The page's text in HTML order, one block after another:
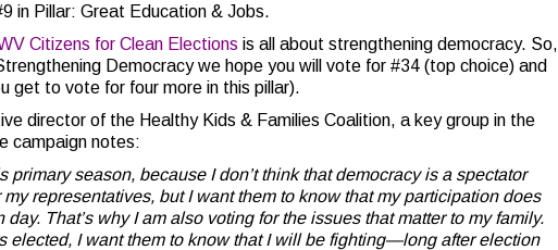
in Pillar: Great Education & Jobs.
Citizens for Clean Elections is all about strengthening democracy. So,
Democracy we hope you will vote for #34 (top choice) and
get to vote for four more in this pillar).
director of the Healthy Kids & Families Coalition, a key group in the
campaign notes:
primary season, because I don’t think that democracy is a spectator
representatives, but I want them to know that my participation does
day. That’s why I am also voting for the issues that matter to my family.
elected, I want them to know that I will be fighting—long after election